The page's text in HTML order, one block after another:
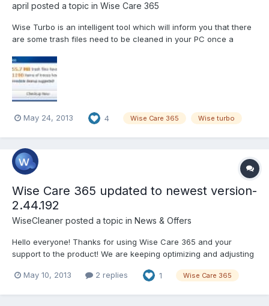
april posted a topic in Wise Care 365
Wise Turbo is an intelligent tool which will inform you that there
are some trash files need to be cleaned in your PC once a
will not pop up. While if your PC has so much trash that will
influence your PC performance,...
May 24, 2013 4 Wise Care 365 Wise turbo
Wise Care 365 updated to newest version-
2.44.192
WiseCleaner posted a topic in News & Offers
Hello everyone! Thanks for using Wise Care 365 and your
support to the product! We are keeping optimizing and adjusting
time for the release of the newest version-2.44.192!
May 10, 2013 2 replies 1 Wise Care 365